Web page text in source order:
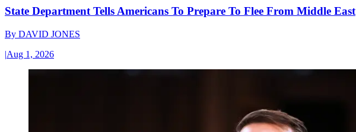
State Department Tells Americans To Prepare To Flee From Middle East
By DAVID JONES
|Aug 1, 2026